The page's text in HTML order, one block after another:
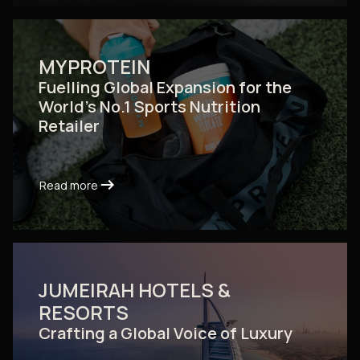
MYPROTEIN
Fuelling Global Expansion for the
World's No.1 Sports Nutrition
Retailer
Read more
Read more
arrow_right_altarrow_right_alt
JUMEIRAH HOTELS &
RESORTS
Crafting a Global Voice of Luxury